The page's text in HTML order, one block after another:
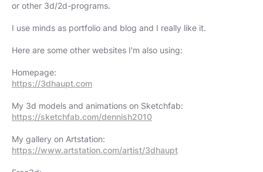
or other 3d/2d-programs.​​
I use minds as portfolio and blog and I really like it.
Here are some other websites I'm also using:
https://3dhaupt.com
https://sketchfab.com/dennish2010
https://www.artstation.com/artist/3dhaupt